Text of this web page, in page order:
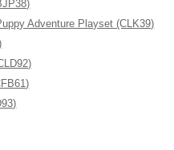
Adventure Playset (CLK39)